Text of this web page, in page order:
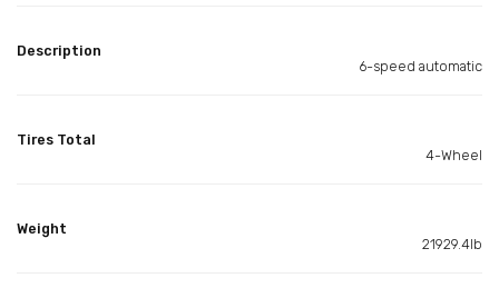
Description
6-speed automatic
Tires Total
4-Wheel
Weight
21929.4lb